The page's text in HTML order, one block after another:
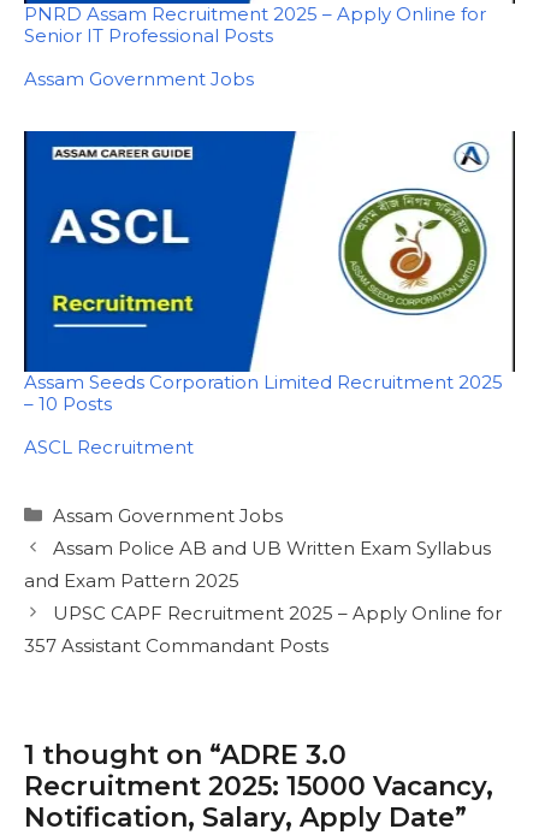
PNRD Assam Recruitment 2025 – Apply Online for
Senior IT Professional Posts
In relation to
Assam Government Jobs
Assam Seeds Corporation Limited Recruitment 2025
– 10 Posts
In relation to
ASCL Recruitment
Categories
Assam Government Jobs
Assam Police AB and UB Written Exam Syllabus
and Exam Pattern 2025
UPSC CAPF Recruitment 2025 – Apply Online for
357 Assistant Commandant Posts
1 thought on “ADRE 3.0
Recruitment 2025: 15000 Vacancy,
Notification, Salary, Apply Date”